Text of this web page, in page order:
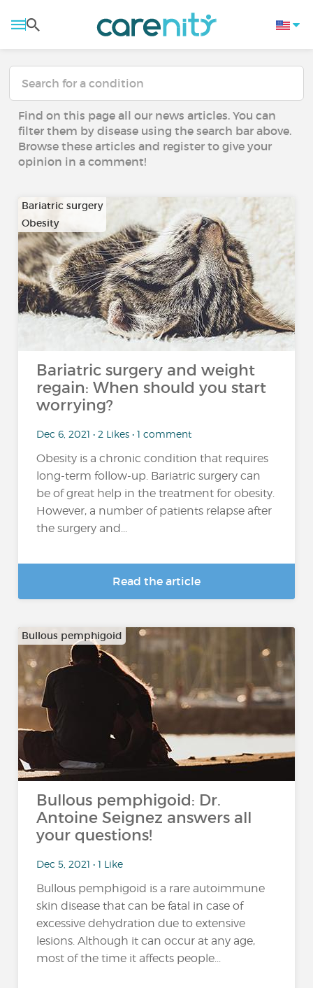
Find on this page all our news articles. You can
filter them by disease using the search bar above.
Browse these articles and register to give your
opinion in a comment!
Bariatric surgery
Obesity
Bariatric surgery and weight
regain: When should you start
worrying?
Dec 6, 2021 • 2 Likes • 1 comment
Obesity is a chronic condition that requires
long-term follow-up. Bariatric surgery can
be of great help in the treatment for obesity.
However, a number of patients relapse after
the surgery and...
Read the article
Bullous pemphigoid
Bullous pemphigoid: Dr.
Antoine Seignez answers all
your questions!
Dec 5, 2021 • 1 Like
Bullous pemphigoid is a rare autoimmune
skin disease that can be fatal in case of
excessive dehydration due to extensive
lesions. Although it can occur at any age,
most of the time it affects people...